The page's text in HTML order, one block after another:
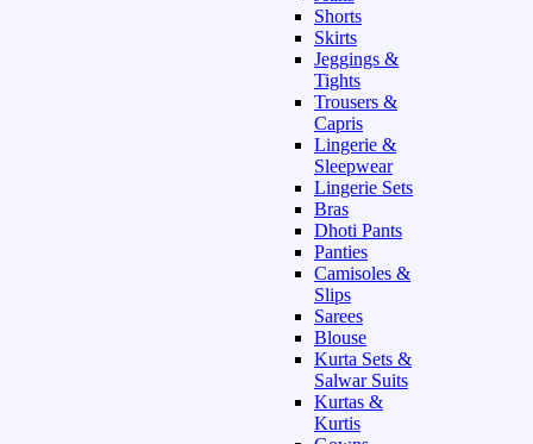
Shorts
Skirts
Jeggings &
Tights
Trousers &
Capris
Lingerie &
Sleepwear
Lingerie Sets
Bras
Dhoti Pants
Panties
Camisoles &
Slips
Sarees
Blouse
Kurta Sets &
Salwar Suits
Kurtas &
Kurtis